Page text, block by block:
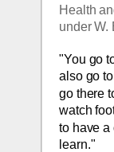
Health
under W.
"You go
also go
go there
watch
to have a
learn."